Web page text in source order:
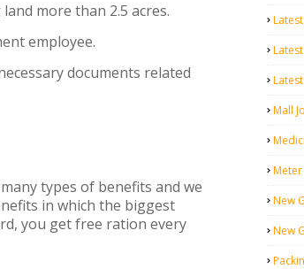
more than 2.5 acres.
employee.
documents related
types of benefits and we
in which the biggest
you get free ration every
Mall
Meter
New
New